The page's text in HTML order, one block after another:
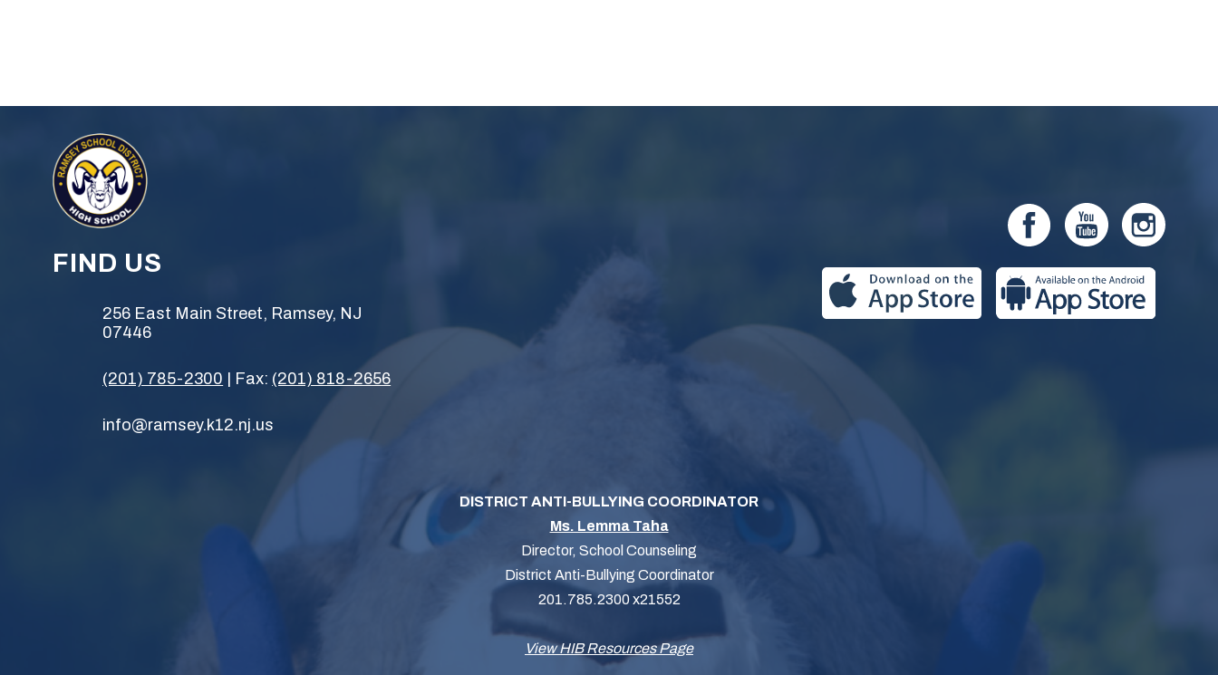
FIND US
256 East Main Street, Ramsey, NJ
07446
(201) 785-2300 | Fax: (201) 818-2656
info@ramsey.k12.nj.us
DISTRICT ANTI-BULLYING COORDINATOR
Ms. Lemma Taha
Director, School Counseling
District Anti-Bullying Coordinator
201.785.2300 x21552
View HIB Resources Page